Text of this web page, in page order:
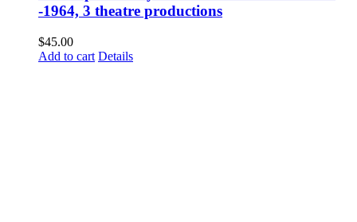
-1964, 3 theatre productions
$45.00
Add to cart Details